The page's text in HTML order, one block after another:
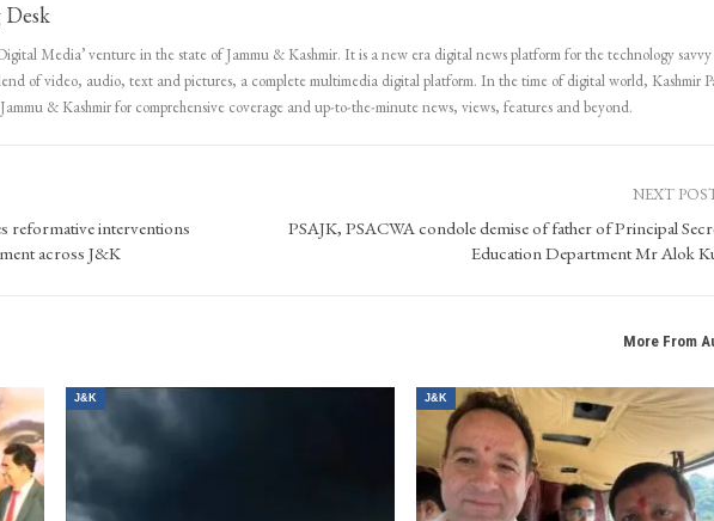
Media’ venture in the state of Jammu & Kashmir. It is a new era digital news platform for the technology savvy
of video, audio, text and pictures, a complete multimedia digital platform. In the time of digital world, Kashmir
& Kashmir for comprehensive coverage and up-to-the-minute news, views, features and beyond.
reformative interventions
across J&K
NEXT
PSAJK, PSACWA condole demise of father of Principal
Education Department Mr Alok
More From
J&K J&K